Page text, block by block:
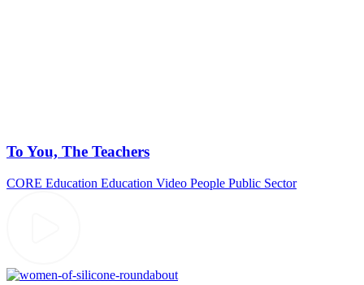
To You, The Teachers
CORE Education Education Video People Public Sector